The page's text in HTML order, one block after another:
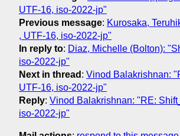
UTF-16, iso-2022-jp"
Previous message: Kurosaka,
, UTF-16, iso-2022-jp"
In reply to: Diaz, Michelle (Bolton):
iso-2022-jp"
Next in thread : Vinod Balakrishnan:
UTF-16, iso-2022-jp"
Reply: Vinod Balakrishnan: "RE:
iso-2022-jp"